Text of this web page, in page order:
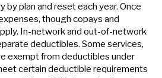
by plan and reset each year. Once
though copays and
In-network and out-of-network
deductibles. Some services,
exempt from deductibles under
certain deductible requirements